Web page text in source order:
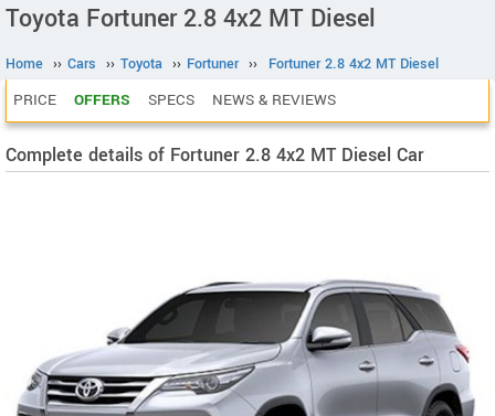
Toyota Fortuner 2.8 4x2 MT Diesel
Home ›› Cars ›› Toyota ›› Fortuner ›› Fortuner 2.8 4x2 MT Diesel
PRICE OFFERS SPECS NEWS & REVIEWS
Complete details of Fortuner 2.8 4x2 MT Diesel Car